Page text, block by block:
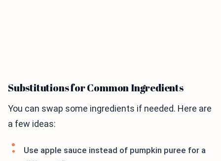
Substitutions for Common Ingredients
You can swap some ingredients if needed. Here are
a few ideas:
Use apple sauce instead of pumpkin puree for a